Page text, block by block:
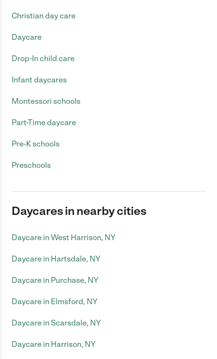
Christian day care
Daycare
Drop-In child care
Infant daycares
Montessori schools
Part-Time daycare
Pre-K schools
Preschools
Daycares in nearby cities
Daycare in West Harrison, NY
Daycare in Hartsdale, NY
Daycare in Purchase, NY
Daycare in Elmsford, NY
Daycare in Scarsdale, NY
Daycare in Harrison, NY